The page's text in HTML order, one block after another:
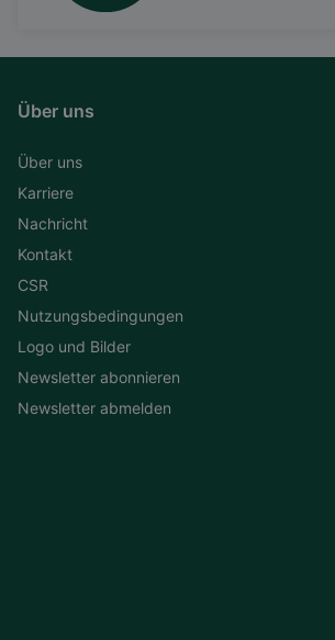
Über uns
Über uns
Karriere
Nachricht
Kontakt
CSR
Nutzungsbedingungen
Logo und Bilder
Newsletter abonnieren
Newsletter abmelden